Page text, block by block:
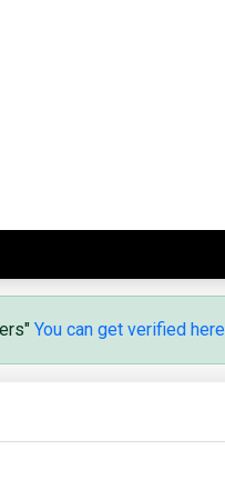
You can get verified here